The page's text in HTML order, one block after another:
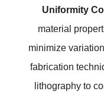
Uniformity
material
minimize
fabrication
lithography to